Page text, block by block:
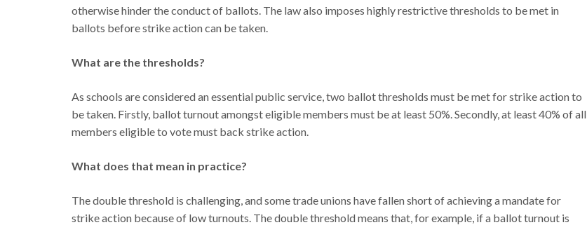
otherwise hinder the conduct of ballots. The law also imposes highly restrictive thresholds to be met in
ballots before strike action can be taken.
What are the thresholds?
As schools are considered an essential public service, two ballot thresholds must be met for strike action to
be taken. Firstly, ballot turnout amongst eligible members must be at least 50%. Secondly, at least 40% of all
members eligible to vote must back strike action.
What does that mean in practice?
The double threshold is challenging, and some trade unions have fallen short of achieving a mandate for
strike action because of low turnouts. The double threshold means that, for example, if a ballot turnout is